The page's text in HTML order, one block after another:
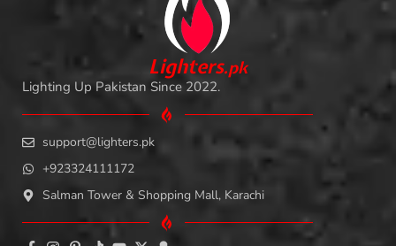
Lighters.pk
Lighting Up Pakistan Since 2022.
support@lighters.pk
+923324111172
Salman Tower & Shopping Mall, Karachi